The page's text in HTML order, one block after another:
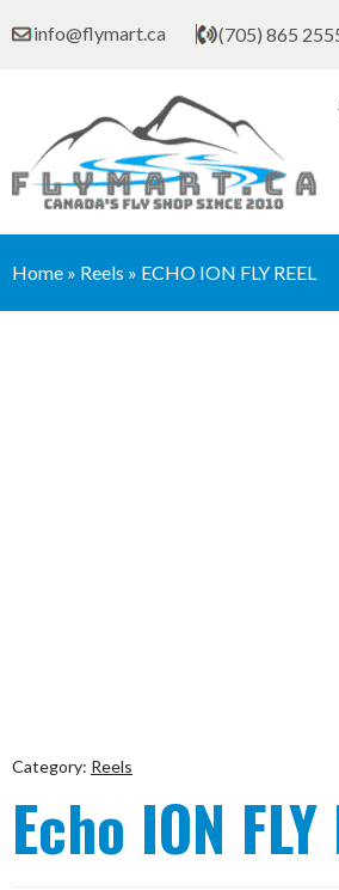
to
info@flymart.ca (705) 865
Home » Reels » ECHO ION FLY REEL
Category: Reels
Echo ION FLY